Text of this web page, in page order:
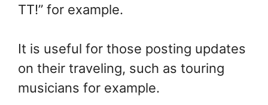
TT!” for example.
It is useful for those posting updates
on their traveling, such as touring
musicians for example.